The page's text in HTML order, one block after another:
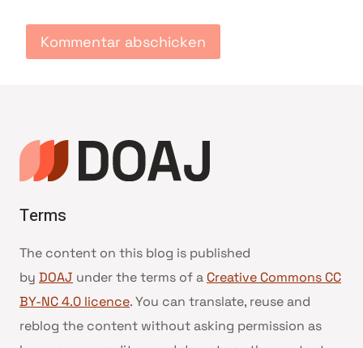
Terms
The content on this blog is published
by DOAJ under the terms of a Creative Commons CC
BY-NC 4.0 licence. You can translate, reuse and
reblog the content without asking permission as